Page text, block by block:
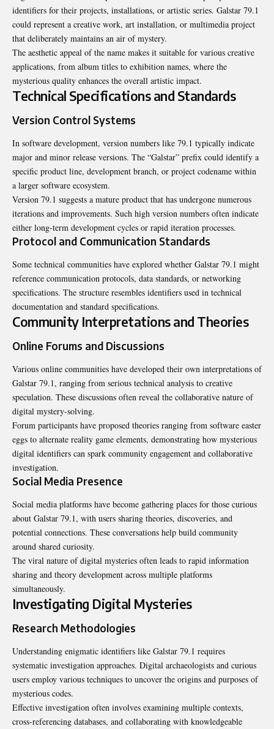
identifiers for their projects, installations, or artistic series. Galstar 79.1
could represent a creative work, art installation, or multimedia project
that deliberately maintains an air of mystery.
The aesthetic appeal of the name makes it suitable for various creative
applications, from album titles to exhibition names, where the
mysterious quality enhances the overall artistic impact.
Technical Specifications and Standards
Version Control Systems
In software development, version numbers like 79.1 typically indicate
major and minor release versions. The “Galstar” prefix could identify a
specific product line, development branch, or project codename within
a larger software ecosystem.
Version 79.1 suggests a mature product that has undergone numerous
iterations and improvements. Such high version numbers often indicate
either long-term development cycles or rapid iteration processes.
Protocol and Communication Standards
Some technical communities have explored whether Galstar 79.1 might
reference communication protocols, data standards, or networking
specifications. The structure resembles identifiers used in technical
documentation and standard specifications.
Community Interpretations and Theories
Online Forums and Discussions
Various online communities have developed their own interpretations of
Galstar 79.1, ranging from serious technical analysis to creative
speculation. These discussions often reveal the collaborative nature of
digital mystery-solving.
Forum participants have proposed theories ranging from software easter
eggs to alternate reality game elements, demonstrating how mysterious
digital identifiers can spark community engagement and collaborative
investigation.
Social Media Presence
Social media platforms have become gathering places for those curious
about Galstar 79.1, with users sharing theories, discoveries, and
potential connections. These conversations help build community
around shared curiosity.
The viral nature of digital mysteries often leads to rapid information
sharing and theory development across multiple platforms
simultaneously.
Investigating Digital Mysteries
Research Methodologies
Understanding enigmatic identifiers like Galstar 79.1 requires
systematic investigation approaches. Digital archaeologists and curious
users employ various techniques to uncover the origins and purposes of
mysterious codes.
Effective investigation often involves examining multiple contexts,
cross-referencing databases, and collaborating with knowledgeable